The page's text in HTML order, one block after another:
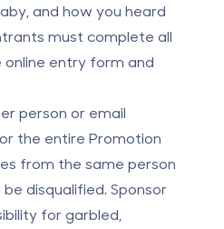
and how you heard
must complete all
entry form and
person or email
the entire Promotion
from the same person
disqualified. Sponsor
for garbled,